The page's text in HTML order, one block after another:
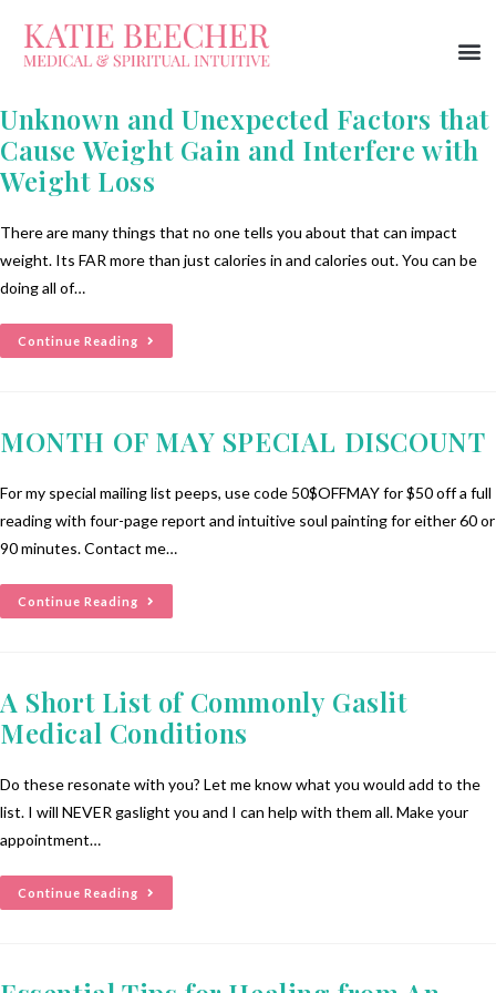
Unknown and Unexpected Factors that
Cause Weight Gain and Interfere with
Weight Loss
There are many things that no one tells you about that can impact
weight. Its FAR more than just calories in and calories out. You can be
doing all of…
Continue Reading
MONTH OF MAY SPECIAL DISCOUNT
For my special mailing list peeps, use code 50$OFFMAY for $50 off a full
reading with four-page report and intuitive soul painting for either 60 or
90 minutes. Contact me…
Continue Reading
A Short List of Commonly Gaslit
Medical Conditions
Do these resonate with you? Let me know what you would add to the
list. I will NEVER gaslight you and I can help with them all. Make your
appointment…
Continue Reading